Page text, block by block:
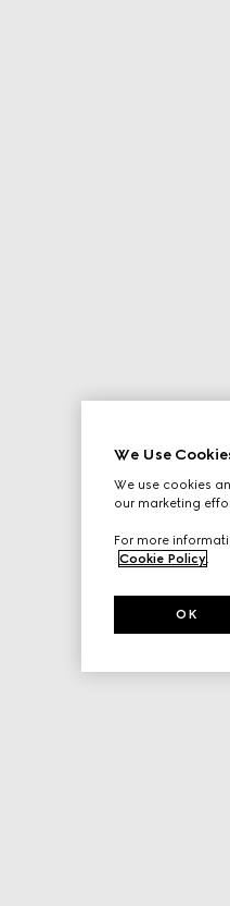
We Use
We use cookies
our marketing
For more
Cookie Policy
OK